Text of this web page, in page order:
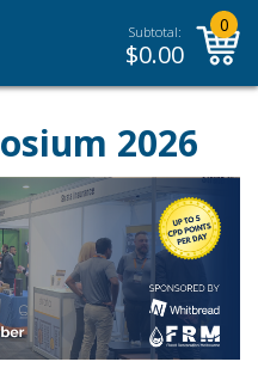
Subtotal:
$0.00
0
2026